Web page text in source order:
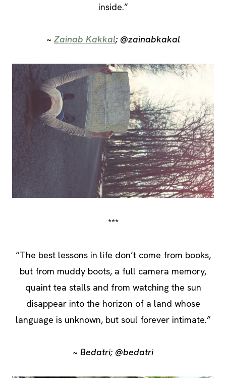
inside.”
~ Zainab Kakkal; @zainabkakal
***
“The best lessons in life don’t come from books,
but from muddy boots, a full camera memory,
quaint tea stalls and from watching the sun
disappear into the horizon of a land whose
language is unknown, but soul forever intimate.”
~ Bedatri; @bedatri